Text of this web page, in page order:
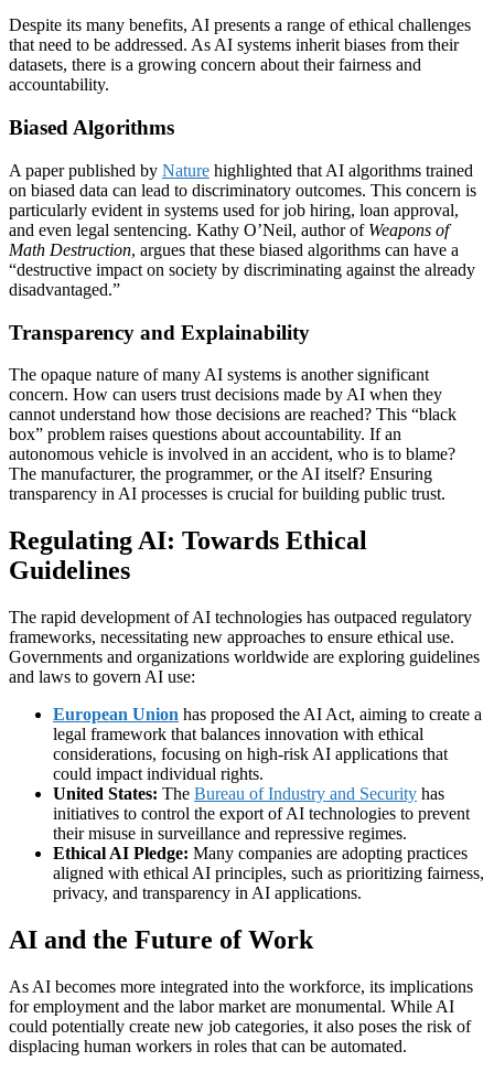
Despite its many benefits, AI presents a range of ethical challenges
that need to be addressed. As AI systems inherit biases from their
datasets, there is a growing concern about their fairness and
accountability.
Biased Algorithms
A paper published by Nature highlighted that AI algorithms trained
on biased data can lead to discriminatory outcomes. This concern is
particularly evident in systems used for job hiring, loan approval,
and even legal sentencing. Kathy O’Neil, author of Weapons of
Math Destruction, argues that these biased algorithms can have a
“destructive impact on society by discriminating against the already
disadvantaged.”
Transparency and Explainability
The opaque nature of many AI systems is another significant
concern. How can users trust decisions made by AI when they
cannot understand how those decisions are reached? This “black
box” problem raises questions about accountability. If an
autonomous vehicle is involved in an accident, who is to blame?
The manufacturer, the programmer, or the AI itself? Ensuring
transparency in AI processes is crucial for building public trust.
Regulating AI: Towards Ethical
Guidelines
The rapid development of AI technologies has outpaced regulatory
frameworks, necessitating new approaches to ensure ethical use.
Governments and organizations worldwide are exploring guidelines
and laws to govern AI use:
European Union has proposed the AI Act, aiming to create a
legal framework that balances innovation with ethical
considerations, focusing on high-risk AI applications that
could impact individual rights.
United States: The Bureau of Industry and Security has
initiatives to control the export of AI technologies to prevent
their misuse in surveillance and repressive regimes.
Ethical AI Pledge: Many companies are adopting practices
aligned with ethical AI principles, such as prioritizing fairness,
privacy, and transparency in AI applications.
AI and the Future of Work
As AI becomes more integrated into the workforce, its implications
for employment and the labor market are monumental. While AI
could potentially create new job categories, it also poses the risk of
displacing human workers in roles that can be automated.